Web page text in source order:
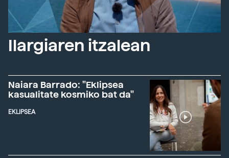
Ilargiaren itzalean
Naiara Barrado: "Eklipsea
kasualitate kosmiko bat da"
EKLIPSEA